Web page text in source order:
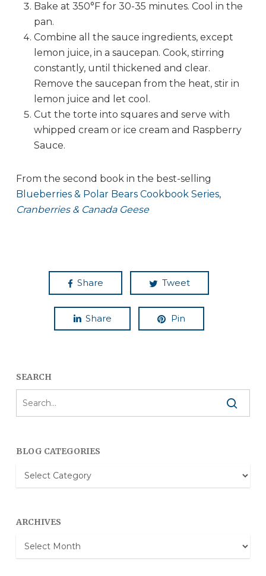
Bake at 350°F for 30-35 minutes. Cool in the
pan.
Combine all the sauce ingredients, except
lemon juice, in a saucepan. Cook, stirring
constantly, until thickened and clear.
Remove the saucepan from the heat, stir in
lemon juice and let cool.
Cut the torte into squares and serve with
whipped cream or ice cream and Raspberry
Sauce.
From the second book in the best-selling
Blueberries & Polar Bears Cookbook Series,
Cranberries & Canada Geese
Share Tweet
Share Pin
SEARCH
BLOG CATEGORIES
Blog
Categories
ARCHIVES
Archives